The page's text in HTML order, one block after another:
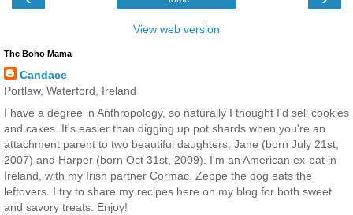
View web version
The Boho Mama
Candace
Portlaw, Waterford, Ireland
I have a degree in Anthropology, so naturally I thought I'd sell cookies
and cakes. It's easier than digging up pot shards when you're an
attachment parent to two beautiful daughters, Jane (born July 21st,
2007) and Harper (born Oct 31st, 2009). I'm an American ex-pat in
Ireland, with my Irish partner Cormac. Zeppe the dog eats the
leftovers. I try to share my recipes here on my blog for both sweet
and savory treats. Enjoy!